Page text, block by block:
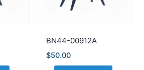
BN44-00912A
$50.00